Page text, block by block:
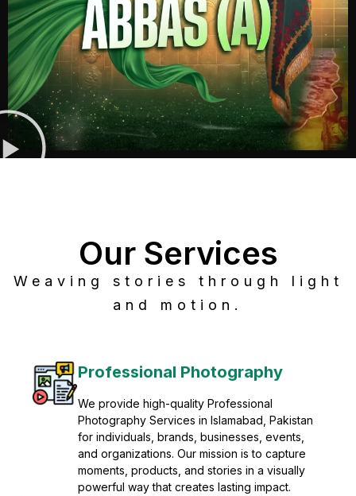
Post Production
Refine raw footage into polished, cinematic
visuals with advanced post production
solutions. We specialize in editing, color
grading, sound design, VFX, and final
mastering for professional results. Enhance
your content quality with post production that
Our Services
Weaving stories through light
and motion.